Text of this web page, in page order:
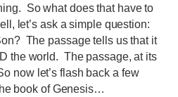
So what does that have to
let’s ask a simple question:
The passage tells us that it
the world. The passage, at its
now let’s flash back a few
book of Genesis…